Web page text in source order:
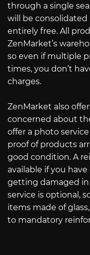
through a single
will be consolidated
entirely free. All
ZenMarket’s
so even if multiple
times, you don’t
charges.
ZenMarket also
concerned about
offer a photo
proof of products
good condition. A
available if you
getting damaged in
service is optional,
items made of
to mandatory